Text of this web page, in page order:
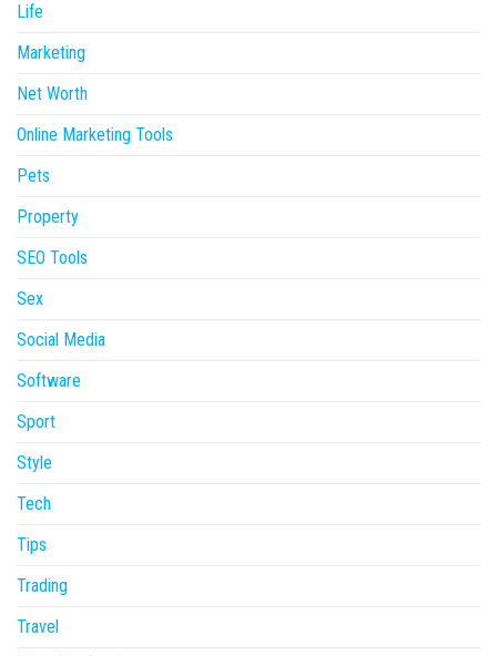
Life
Marketing
Net Worth
Online Marketing Tools
Pets
Property
SEO Tools
Sex
Social Media
Software
Sport
Style
Tech
Tips
Trading
Travel